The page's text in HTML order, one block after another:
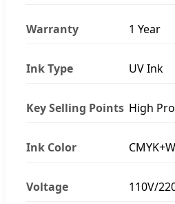
Warranty 1 Year
Ink Type UV Ink
Key Selling Points High
Ink Color CMYK+W
Voltage 110V/